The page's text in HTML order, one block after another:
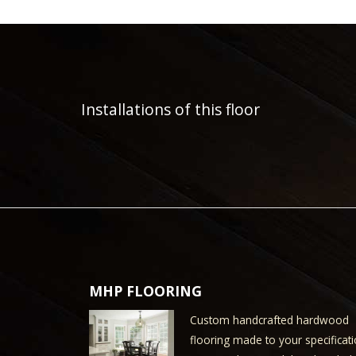
Installations of this floor
MHP FLOORING
Custom handcrafted hardwood
flooring made to your